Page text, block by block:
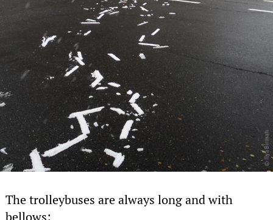
The trolleybuses are always long and with